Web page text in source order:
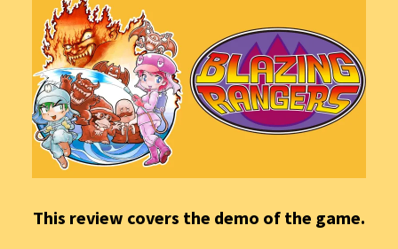
This review covers the demo of the game.